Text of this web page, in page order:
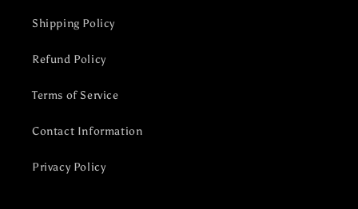
Shipping Policy
Refund Policy
Terms of Service
Contact Information
Privacy Policy